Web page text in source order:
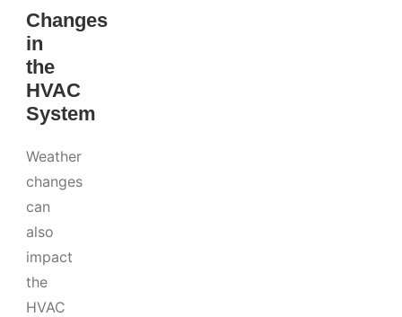
Changes
in
the
HVAC
System
Weather
changes
can
also
impact
the
HVAC